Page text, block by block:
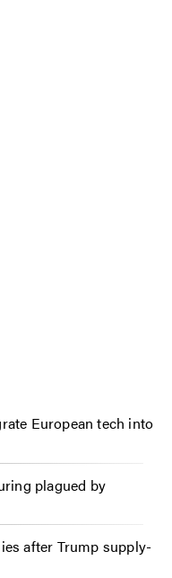
European tech into
plagued by
after Trump supply-